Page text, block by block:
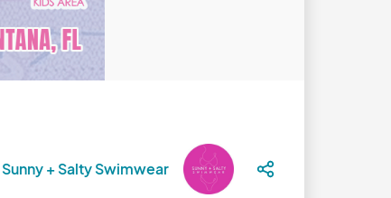
Sunny + Salty Swimwear